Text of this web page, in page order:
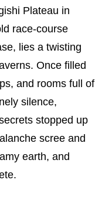
Plateau in
race-course
lies a twisting
Once filled
and rooms full of
silence,
stopped up
scree and
earth, and